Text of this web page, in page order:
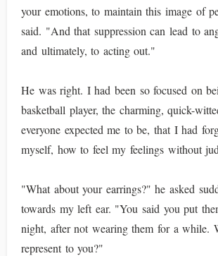
your emotions, to maintain this image of
said. "And that suppression can lead to
and ultimately, to acting out."
He was right. I had been so focused on
basketball player, the charming, quick-
everyone expected me to be, that I had
myself, how to feel my feelings without
"What about your earrings?" he asked
towards my left ear. "You said you put
night, after not wearing them for a while.
represent to you?"